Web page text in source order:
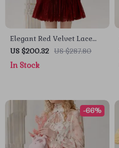
Elegant Red Velvet Lace
Spliced Banquet Dress
US $200.32 US $287.80
In Stock
-66%